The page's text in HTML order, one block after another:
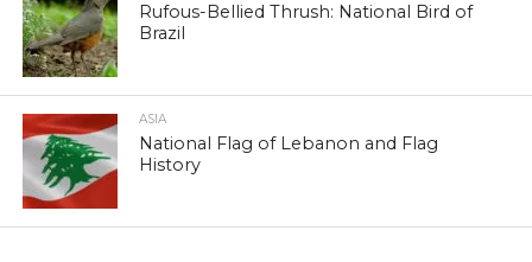
Rufous-Bellied Thrush: National Bird of
Brazil
ASIA
National Flag of Lebanon and Flag
History